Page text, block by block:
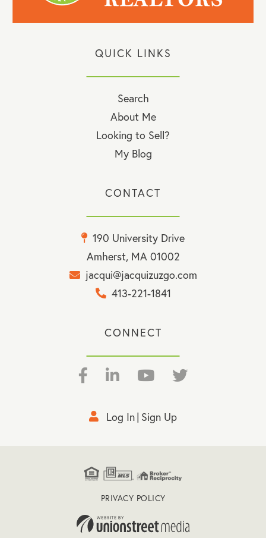
QUICK LINKS
Search
About Me
Looking to Sell?
My Blog
CONTACT
190 University Drive
Amherst, MA 01002
jacqui@jacquizuzgo.com
413-221-1841
CONNECT
FacebookLinkedin Youtube
Log In Sign Up
PRIVACY POLICY